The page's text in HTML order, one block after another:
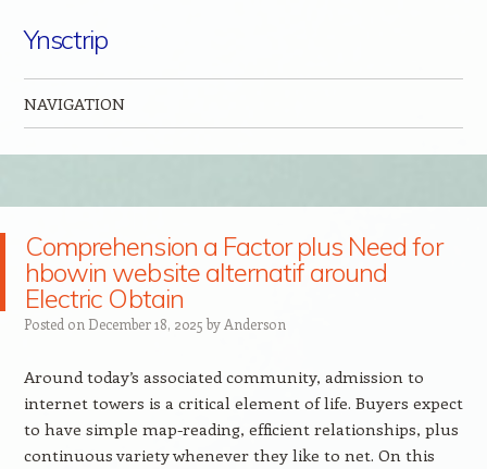
Ynsctrip
NAVIGATION
Comprehension a Factor plus Need for
hbowin website alternatif around
Electric Obtain
Posted on December 18, 2025 by Anderson
Around today’s associated community, admission to
internet towers is a critical element of life. Buyers expect
to have simple map-reading, efficient relationships, plus
continuous variety whenever they like to net. On this